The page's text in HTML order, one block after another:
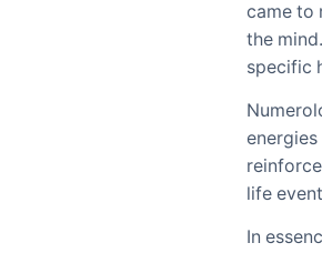
came to
the
specific
life
In